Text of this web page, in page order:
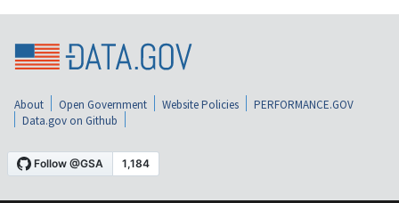
About Open Government Website Policies
PERFORMANCE.GOV
Data.gov on Github